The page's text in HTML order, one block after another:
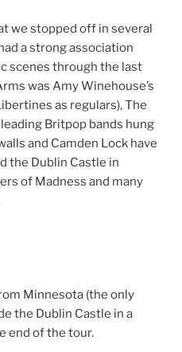
we stopped off in several
a strong association
scenes through the last
was Amy Winehouse’s
as regulars), The
Britpop bands hung
and Camden Lock have
the Dublin Castle in
of Madness and many
Minnesota (the only
the Dublin Castle in a
end of the tour.